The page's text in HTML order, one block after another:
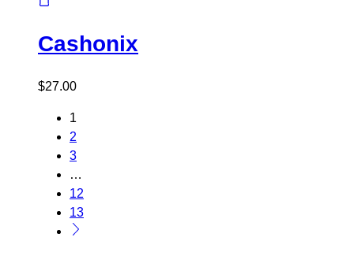
Cashonix
$27.00
1
2
3
…
12
13